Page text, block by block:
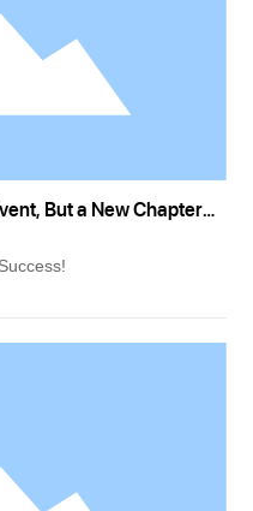
But a New Chapter
Just Begun